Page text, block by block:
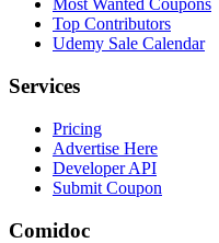
Most Wanted Coupons
Top Contributors
Udemy Sale Calendar
Services
Pricing
Advertise Here
Developer API
Submit Coupon
Comidoc